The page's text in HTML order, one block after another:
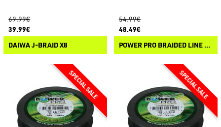
69.99€
39.99€
DAIWA J-BRAID X8
54.99€
48.49€
POWER PRO BRAIDED LINE 455M